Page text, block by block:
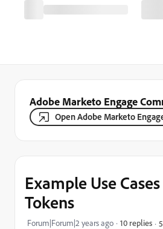
Adobe Marketo Engage
Open Adobe Marketo
Example Use
Tokens
Forum|Forum|2 years ago 10 replies